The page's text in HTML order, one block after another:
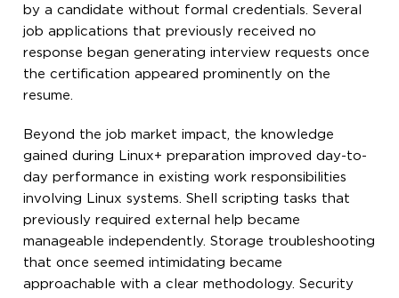
by a candidate without formal credentials. Several
job applications that previously received no
response began generating interview requests once
the certification appeared prominently on the
resume.
Beyond the job market impact, the knowledge
gained during Linux+ preparation improved day-to-
day performance in existing work responsibilities
involving Linux systems. Shell scripting tasks that
previously required external help became
manageable independently. Storage troubleshooting
that once seemed intimidating became
approachable with a clear methodology. Security